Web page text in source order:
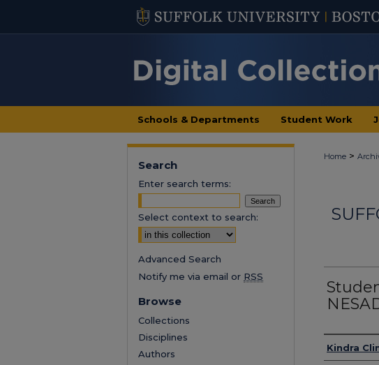
Schools & Departments Student Work
Home >
Authors
Kindra
Search
Enter search terms:
Select context to search:
Advanced Search
Notify me via email or RSS
Browse
Collections
Disciplines
Authors